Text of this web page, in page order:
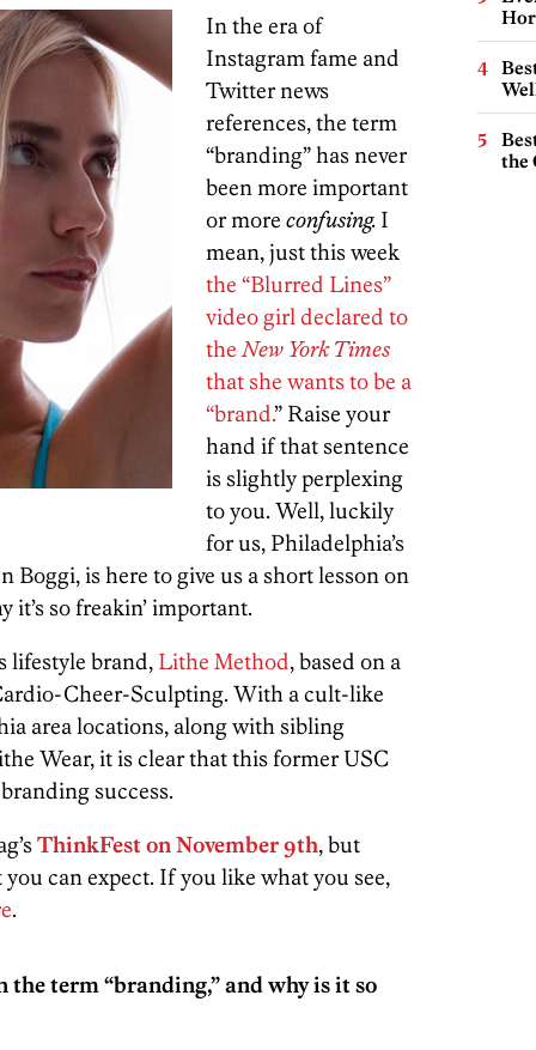
In the era of
Instagram fame and
Twitter news
references, the term
“branding” has never
been more important
or more confusing. I
mean, just this week
the “Blurred Lines”
video girl declared to
theNew York Times
that she wants to be a
“brand.” Raise your
hand if that sentence
is slightly perplexing
to you. Well, luckily
for us, Philadelphia’s
Boggi, is here to give us a short lesson on
so freakin’ important.
lifestyle brand, Lithe Method, based on a
Cheer-Sculpting. With a cult-like
area locations, along with sibling
Wear, it is clear that this former USC
success.
ThinkFest on November 9th, but
can expect. If you like what you see,
.
term “branding,” and why is it so
the